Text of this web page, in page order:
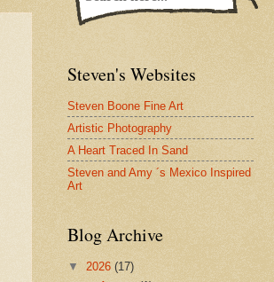
Steven's Websites
Steven Boone Fine Art
Artistic Photography
A Heart Traced In Sand
Steven and Amy ´s Mexico Inspired
Art
Blog Archive
▼ 2026 (17)